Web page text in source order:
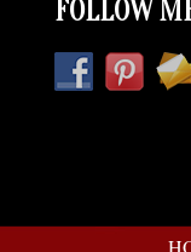
FOLLOW